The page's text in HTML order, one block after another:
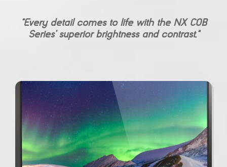
“Every detail comes to life with the NX COB
Series’ superior brightness and contrast.”